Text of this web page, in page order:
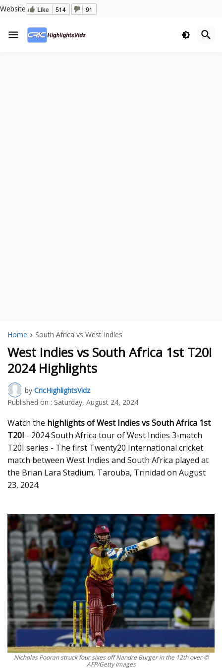
Website Like 514 91
Home South Africa vs West Indies
West Indies vs South Africa 1st T20I
2024 Highlights
by CricHighlightsVidz
Published on : Saturday, August 24, 2024
Watch the highlights of West Indies vs South Africa 1st
T20I - 2024 South Africa tour of West Indies 3-match
T20I series - The first Twenty20 International cricket
match between West Indies and South Africa played at
the Brian Lara Stadium, Tarouba, Trinidad on August
23, 2024.
Nicholas Pooran struck four sixes off Nandre Burger in the 12th over ©
AFP/Getty Images